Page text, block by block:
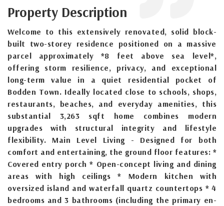
Property Description
Welcome to this extensively renovated, solid block-
built two-storey residence positioned on a massive
parcel approximately *8 feet above sea level*,
offering storm resilience, privacy, and exceptional
long-term value in a quiet residential pocket of
Bodden Town. Ideally located close to schools, shops,
restaurants, beaches, and everyday amenities, this
substantial 3,263 sqft home combines modern
upgrades with structural integrity and lifestyle
flexibility. Main Level Living - Designed for both
comfort and entertaining, the ground floor features: *
Covered entry porch * Open-concept living and dining
areas with high ceilings * Modern kitchen with
oversized island and waterfall quartz countertops * 4
bedrooms and 3 bathrooms (including the primary en-